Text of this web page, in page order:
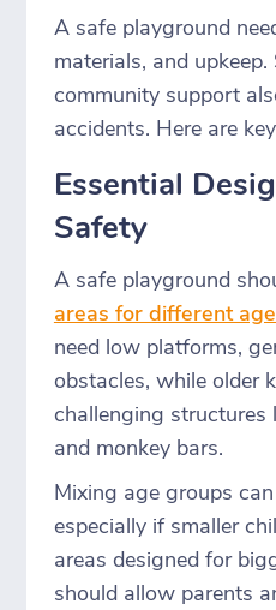
A safe playground
materials, and
community support
accidents. Here are
Essential
Safety
A safe playground
areas for different
need low platforms,
obstacles, while older
challenging structures
and monkey bars.
Mixing age groups
especially if smaller
areas designed for
should allow parents